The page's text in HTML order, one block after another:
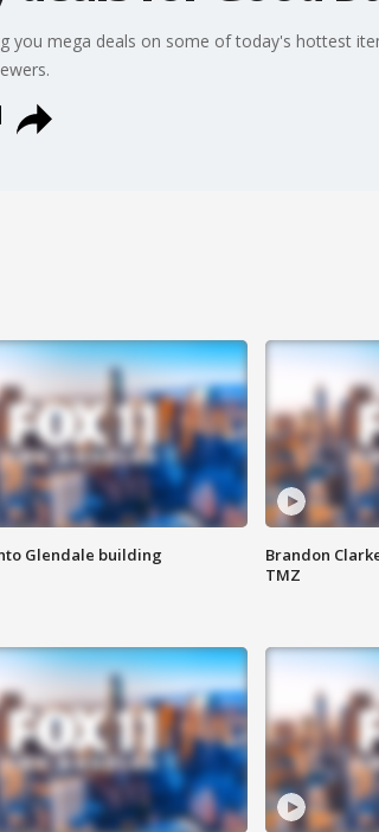
you mega deals on some of today's hottest
Glendale building
Brandon
TMZ